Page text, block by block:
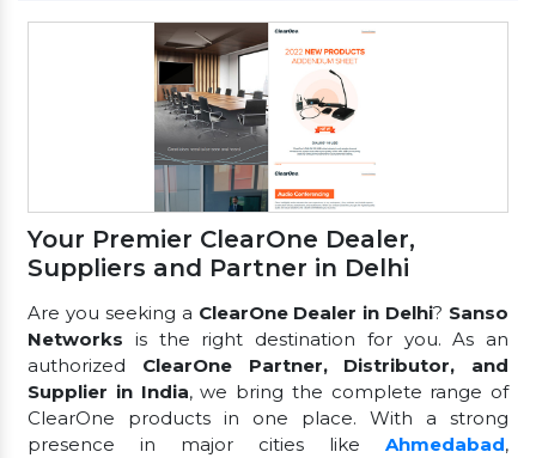
Your Premier ClearOne Dealer,
Suppliers and Partner in Delhi
Are you seeking a ClearOne Dealer in Delhi? Sanso
Networks is the right destination for you. As an
authorized ClearOne Partner, Distributor, and
Supplier in India, we bring the complete range of
ClearOne products in one place. With a strong
presence in major cities like Ahmedabad,